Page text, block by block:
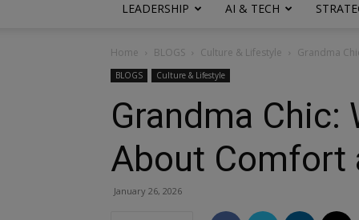
LEADERSHIP AI & TECH
Home BLOGS Culture & Lifestyle Grandma
BLOGS Culture & Lifestyle
Grandma Chic:
About Comfort
January 26, 2026